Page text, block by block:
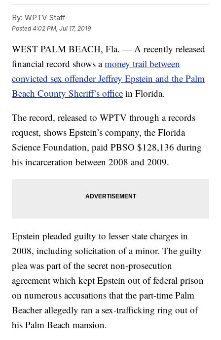
By: WPTV Staff
Posted4:02 PM, Jul 17, 2019
WEST PALM BEACH, Fla. — A recently released
financial record shows amoney trail between
convicted sex offender Jeffrey Epstein and the Palm
Beach County Sheriff’s office in Florida.
The record, released to WPTV through a records
request, shows Epstein’s company, the Florida
Science Foundation, paid PBSO $128,136 during
his incarceration between 2008 and 2009.
Epstein pleaded guilty to lesser state charges in
2008, including solicitation of a minor. The guilty
plea was part of the secret non-prosecution
agreement which kept Epstein out of federal prison
on numerous accusations that the part-time Palm
Beacher allegedly ran a sex-trafficking ring out of
his Palm Beach mansion.